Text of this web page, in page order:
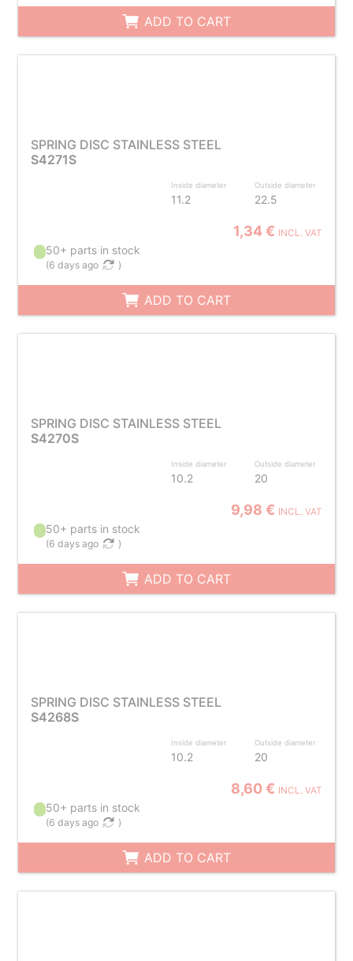
ADD TO CART
SPRING DISC STAINLESS STEEL
S4271S
Inside diameter
11.2
Outside diameter
22.5
1,34 € INCL. VAT
50+ parts in stock
(6 days ago )
ADD TO CART
SPRING DISC STAINLESS STEEL
S4270S
Inside diameter
10.2
Outside diameter
20
9,98 € INCL. VAT
50+ parts in stock
(6 days ago )
ADD TO CART
SPRING DISC STAINLESS STEEL
S4268S
Inside diameter
10.2
Outside diameter
20
8,60 € INCL. VAT
50+ parts in stock
(6 days ago )
ADD TO CART